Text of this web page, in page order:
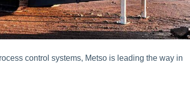
control systems, Metso is leading the way in